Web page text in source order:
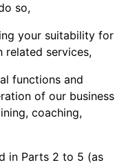
so,
your suitability for
related services,
functions and
of our business
coaching,
in Parts 2 to 5 (as